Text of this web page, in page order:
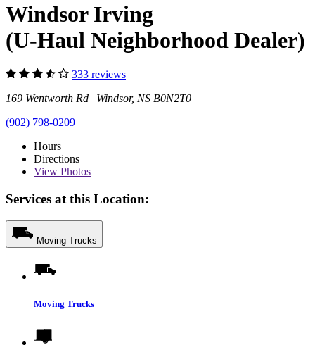
Windsor Irving
(U-Haul Neighborhood Dealer)
333 reviews
169 Wentworth Rd Windsor, NS B0N2T0
(902) 798-0209
Hours
Directions
View Photos
Services at this Location:
Moving Trucks
Moving Trucks